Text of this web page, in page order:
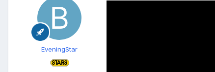
EveningStar